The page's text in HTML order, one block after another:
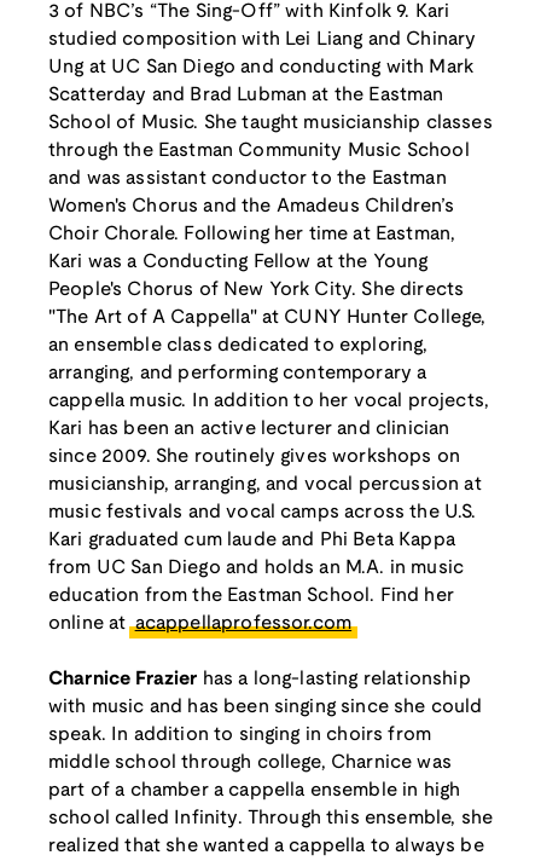
3 of NBC’s “The Sing-Off” with Kinfolk 9. Kari
studied composition with Lei Liang and Chinary
Ung at UC San Diego and conducting with Mark
Scatterday and Brad Lubman at the Eastman
School of Music. She taught musicianship classes
through the Eastman Community Music School
and was assistant conductor to the Eastman
Women's Chorus and the Amadeus Children’s
Choir Chorale. Following her time at Eastman,
Kari was a Conducting Fellow at the Young
People's Chorus of New York City. She directs
"The Art of A Cappella" at CUNY Hunter College,
an ensemble class dedicated to exploring,
arranging, and performing contemporary a
cappella music. In addition to her vocal projects,
Kari has been an active lecturer and clinician
since 2009. She routinely gives workshops on
musicianship, arranging, and vocal percussion at
music festivals and vocal camps across the U.S.
Kari graduated cum laude and Phi Beta Kappa
from UC San Diego and holds an M.A. in music
education from the Eastman School. Find her
online at acappellaprofessor.com
Charnice Frazier has a long-lasting relationship
with music and has been singing since she could
speak. In addition to singing in choirs from
middle school through college, Charnice was
part of a chamber a cappella ensemble in high
school called Infinity. Through this ensemble, she
realized that she wanted a cappella to always be